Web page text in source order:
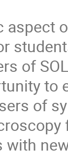
aspect
of
to
of
with